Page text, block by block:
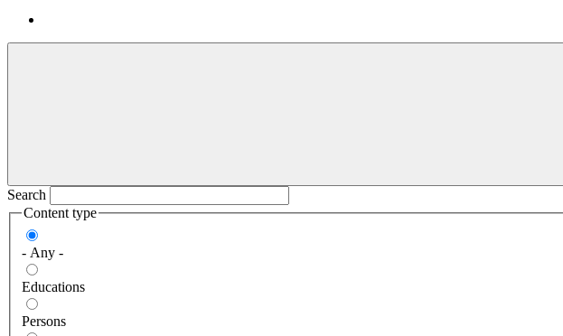
Search
Content type
- Any -
Educations
Persons